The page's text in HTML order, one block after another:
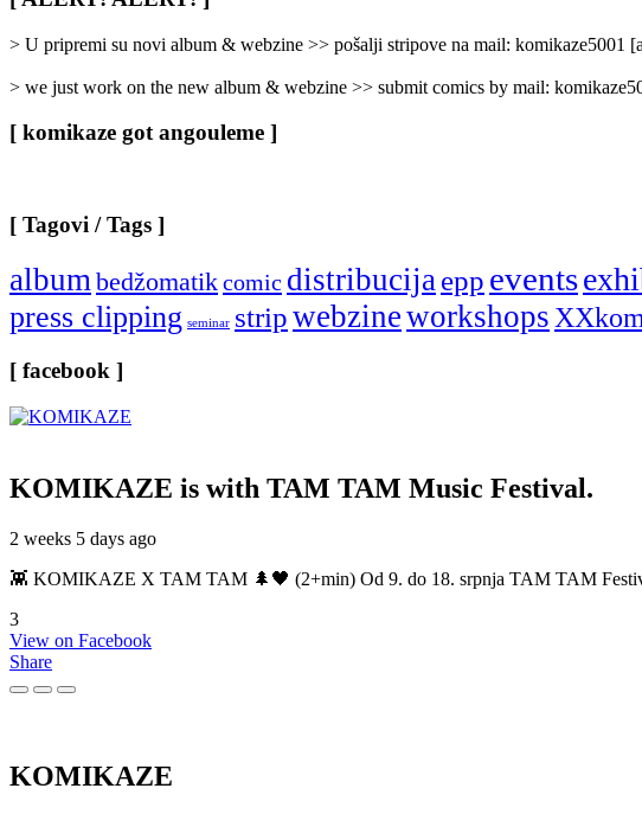
Categories
> U pripremi su novi album & webzine >> pošalji stripove na mail: komikaze5001
> we just work on the new album & webzine >> submit comics by mail:
[ komikaze got angouleme ]
[ Tagovi / Tags ]
albumbedžomatikcomic distribucijaepp events
press clipping seminar stripwebzineworkshops
[ facebook ]
KOMIKAZE is with TAM TAM Music Festival.
2 weeks 5 days ago
👾 KOMIKAZE X TAM TAM 🌲🖤 (2+min) Od 9. do 18. srpnja TAM TAM
3
View on Facebook
Share
KOMIKAZE